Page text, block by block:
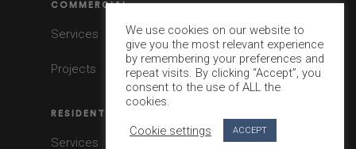
COMMERCIAL
Services
Projects
RESIDENTIAL
Services
We use cookies on our website to
give you the most relevant experience
by remembering your preferences and
repeat visits. By clicking “Accept”, you
consent to the use of ALL the
cookies.
Cookie settings ACCEPT